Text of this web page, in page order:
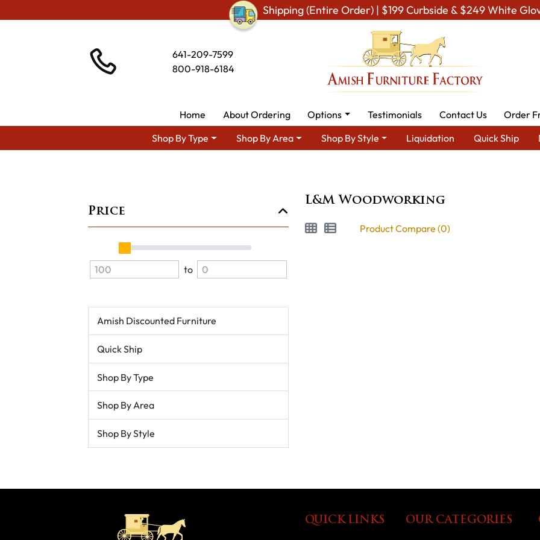
Shipping (Entire Order) | $199 Curbside & $249 White
641-209-7599
800-918-6184
Home About Ordering Options Testimonials Contact Us
Order
Shop By Type
Shop By Area Shop By Style Liquidation Quick Ship
L&M Woodworking
Product Compare (0)
Price
to
Amish Discounted Furniture
Quick Ship
Shop By Type
Shop By Area
Shop By Style
QUICK LINKS OUR CATEGORIES